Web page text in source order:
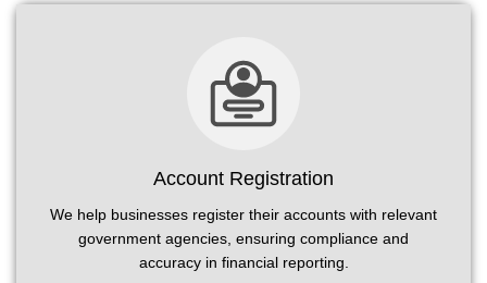
Account Registration
We help businesses register their accounts with relevant
government agencies, ensuring compliance and
accuracy in financial reporting.